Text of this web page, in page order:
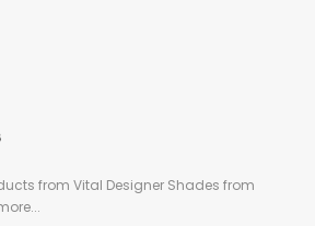
from Vital Designer Shades from